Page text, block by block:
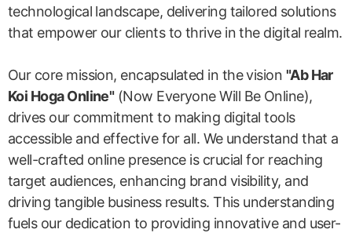
technological landscape, delivering tailored solutions
that empower our clients to thrive in the digital realm.
Our core mission, encapsulated in the vision "Ab Har
Koi Hoga Online"(Now Everyone Will Be Online),
drives our commitment to making digital tools
accessible and effective for all. We understand that a
well-crafted online presence is crucial for reaching
target audiences, enhancing brand visibility, and
driving tangible business results. This understanding
fuels our dedication to providing innovative and user-